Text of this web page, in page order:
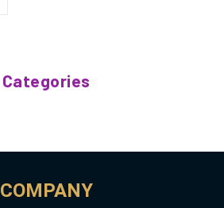
Categories
COMPANY